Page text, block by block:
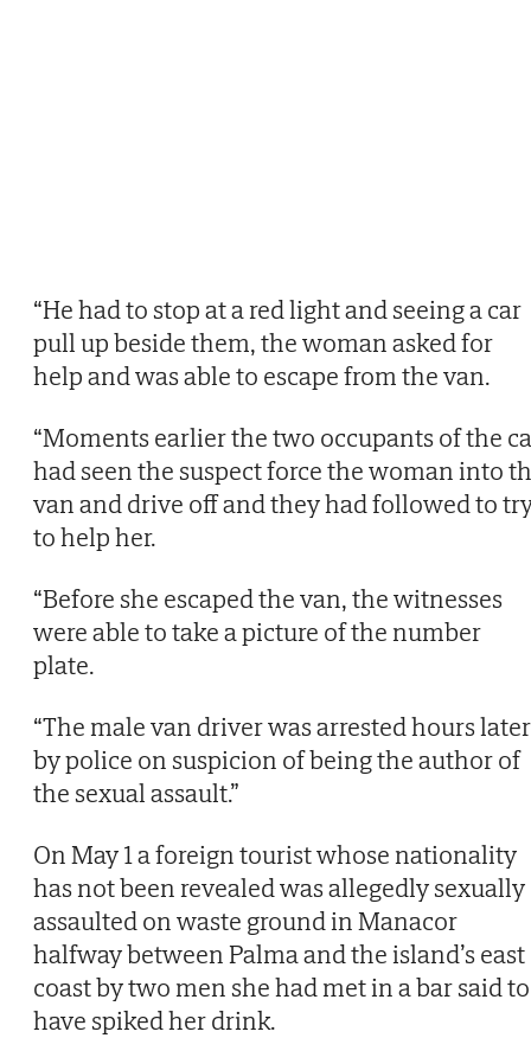
“He had to stop at a red light and seeing a car
pull up beside them, the woman asked for
help and was able to escape from the van.
“Moments earlier the two occupants of the
had seen the suspect force the woman into
van and drive off and they had followed to
to help her.
“Before she escaped the van, the witnesses
were able to take a picture of the number
plate.
“The male van driver was arrested hours later
by police on suspicion of being the author of
the sexual assault.”
On May 1 a foreign tourist whose nationality
has not been revealed was allegedly sexually
assaulted on waste ground in Manacor
halfway between Palma and the island’s east
coast by two men she had met in a bar said to
have spiked her drink.